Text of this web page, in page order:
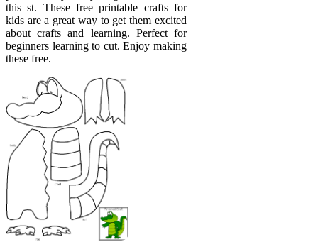
this st. These free printable crafts for
kids are a great way to get them excited
about crafts and learning. Perfect for
beginners learning to cut. Enjoy making
these free.